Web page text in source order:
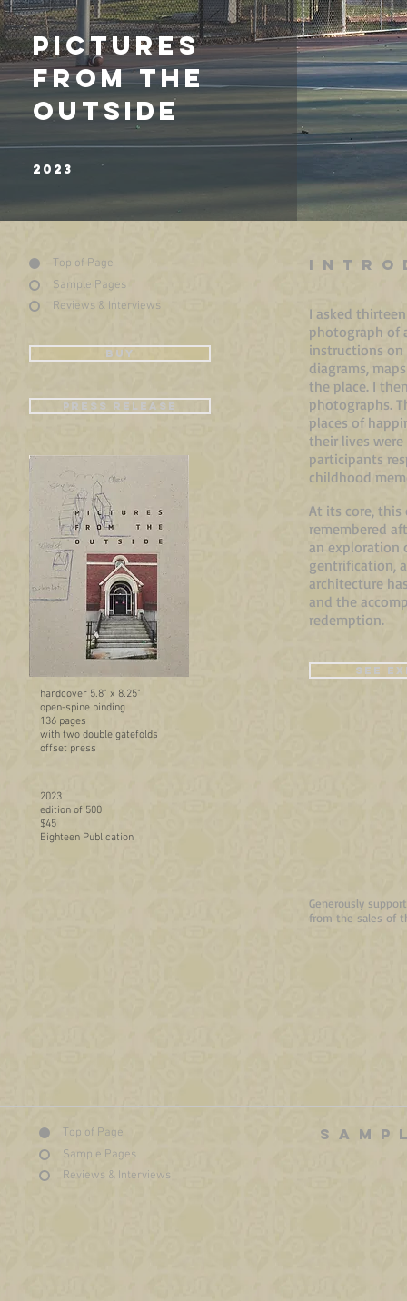
2018
PICTURES
FROM THE
OUTSIDE
2023
Top of Page
Sample Pages
Reviews & Interviews
BUY
PRESS RELEASE
hardcover 5.8" x 8.25"
open-spine binding
136 pages
with two double gatefolds
offset press
2023
edition of 500
$45
Eighteen Publication
I asked
photograph of
instructions on
diagrams,
the place. I
photographs.
places of
their lives
participants
childhood
At its core, this
remembered
an exploration
gentrification,
architecture
and the
redemption.
Generously
from the sales of
SEE
Top of Page
Sample Pages
Reviews & Interviews